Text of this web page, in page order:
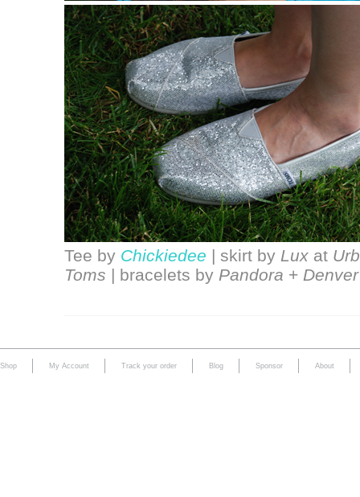
Tee by Chickiedee | skirt by Lux at
Toms | bracelets by Pandora +
Shop My Account Track your order Blog Sponsor About